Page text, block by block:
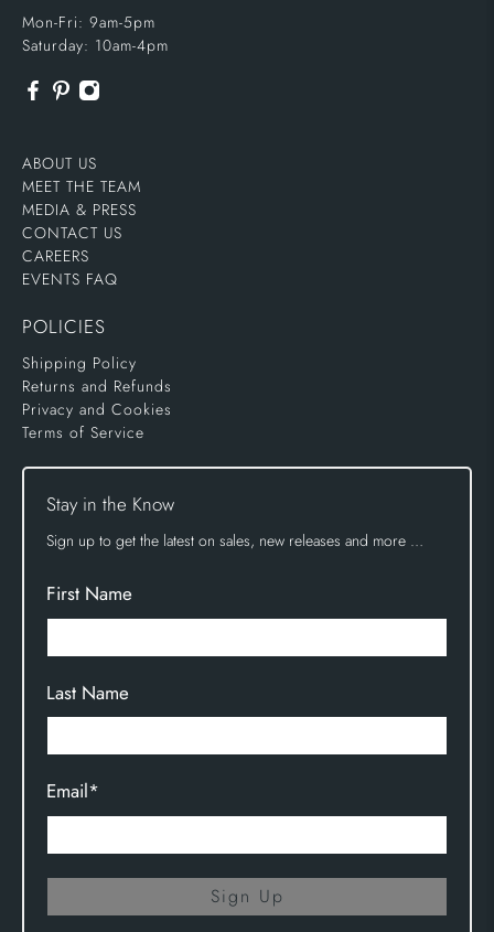
Mon-Fri: 9am-5pm
Saturday: 10am-4pm
ABOUT US
MEET THE TEAM
MEDIA & PRESS
CONTACT US
CAREERS
EVENTS FAQ
POLICIES
Shipping Policy
Returns and Refunds
Privacy and Cookies
Terms of Service
Stay in the Know
Sign up to get the latest on sales, new releases and more …
First Name
Last Name
Email*
Sign Up